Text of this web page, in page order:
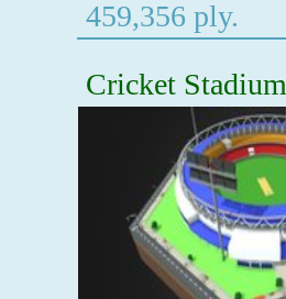
459,356 ply.
Cricket Stadium